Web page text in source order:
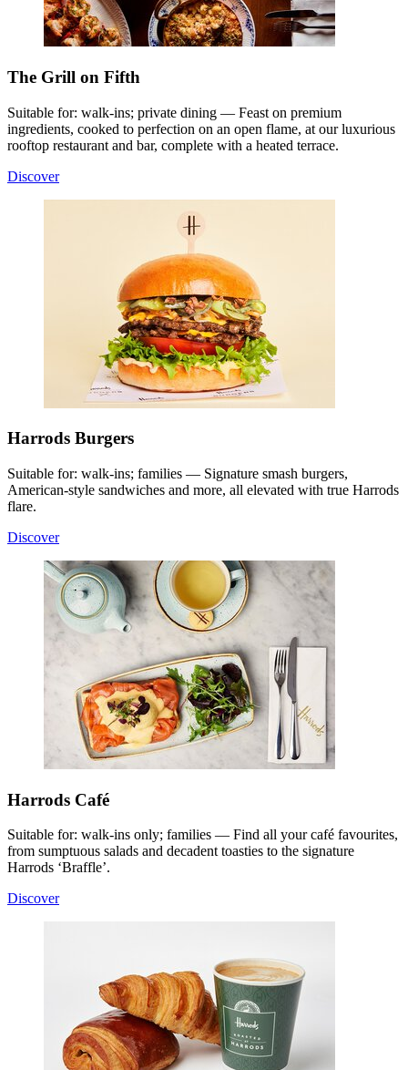
The Grill on Fifth
Suitable for: walk-ins; private dining — Feast on premium
ingredients, cooked to perfection on an open flame, at our luxurious
rooftop restaurant and bar, complete with a heated terrace.
Discover
Harrods Burgers
Suitable for: walk-ins; families — Signature smash burgers,
American-style sandwiches and more, all elevated with true Harrods
flare.
Discover
Harrods Café
Suitable for: walk-ins only; families — Find all your café favourites,
from sumptuous salads and decadent toasties to the signature
Harrods ‘Braffle’.
Discover